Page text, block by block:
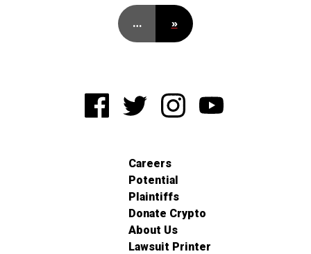
… »
Careers
Potential
Plaintiffs
Donate Crypto
About Us
Lawsuit Printer